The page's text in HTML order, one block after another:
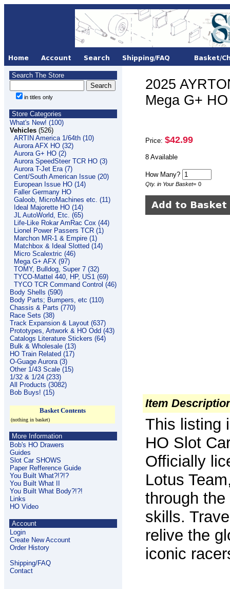
Search The Store
in titles only
Store Categories
What's New! (100)
Vehicles (526)
ARTIN America 1/64th (10)
Aurora AFX HO (32)
Aurora G+ HO (2)
Aurora SpeedSteer TCR HO (3)
Aurora T-Jet Era (7)
Cent/South American Issue (20)
European Issue HO (14)
Faller Germany HO
Galoob, MicroMachines etc. (11)
Ideal Majorette HO (14)
JL AutoWorld, Etc. (65)
Life-Like Rokar AmRac Cox (44)
Lionel Power Passers TCR (1)
Marchon MR-1 & Empire (1)
Matchbox & Ideal Slotted (14)
Micro Scalextric (46)
Mega G+ AFX (97)
TOMY, Bulldog, Super 7 (32)
TYCO-Mattel 440, HP, US1 (69)
TYCO TCR Command Control (46)
Body Shells (590)
Body Parts; Bumpers, etc (110)
Chassis & Parts (770)
Race Sets (38)
Track Expansion & Layout (637)
Prototypes, Artwork & HO Odd (43)
Catalogs Literature Stickers (64)
Bulk & Wholesale (13)
HO Train Related (17)
O-Guage Aurora (3)
Other 1/43 Scale (15)
1/32 & 1/24 (233)
All Products (3082)
Bob Buys! (15)
Basket Contents
(nothing in basket)
More Information
Bob's HO Drawers
Guides
Slot Car SHOWS
Paper Refference Guide
You Built What?!?!?
You Built What II
You Built What Body?!?!
Links
HO Video
Account
Login
Create New Account
Order History
Shipping/FAQ
Contact
2025
Mega G+
Price: $42.99
8 Available
How Many?
Qty. in Your Basket= 0
Item
This listing
HO Slot
Officially
Lotus
through
skills.
relive the
iconic